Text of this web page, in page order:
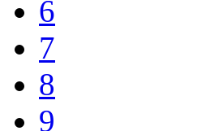
6
7
8
9